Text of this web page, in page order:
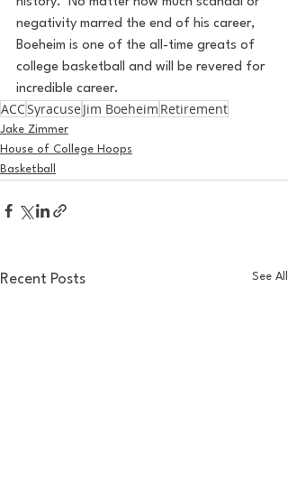
negativity marred the end of his career,
Boeheim is one of the all-time greats of
college basketball and will be revered for
incredible career.
ACCSyracuse Jim Boeheim Retirement
Jake Zimmer
House of College Hoops
Basketball
Recent Posts See All